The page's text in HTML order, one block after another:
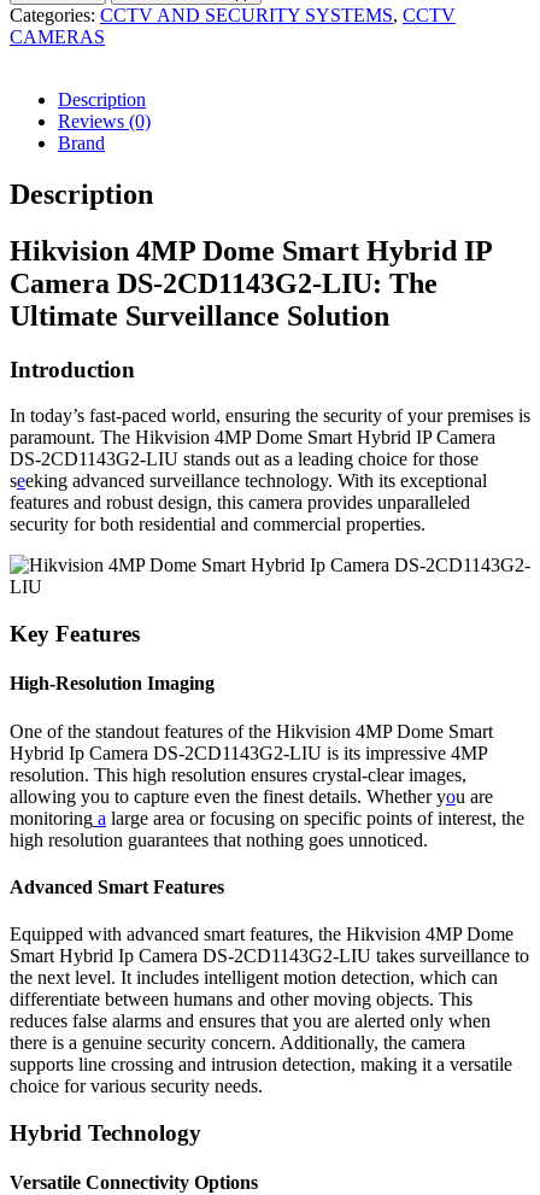
Categories: CCTV AND SECURITY SYSTEMS, CCTV
CAMERAS
Description
Reviews (0)
Brand
Description
Hikvision 4MP Dome Smart Hybrid IP
Camera DS-2CD1143G2-LIU: The
Ultimate Surveillance Solution
Introduction
In today’s fast-paced world, ensuring the security of your premises is
paramount. The Hikvision 4MP Dome Smart Hybrid IP Camera
DS-2CD1143G2-LIU stands out as a leading choice for those
seeking advanced surveillance technology. With its exceptional
features and robust design, this camera provides unparalleled
security for both residential and commercial properties.
Key Features
High-Resolution Imaging
One of the standout features of the Hikvision 4MP Dome Smart
Hybrid Ip Camera DS-2CD1143G2-LIU is its impressive 4MP
resolution. This high resolution ensures crystal-clear images,
allowing you to capture even the finest details. Whether you are
monitoring a large area or focusing on specific points of interest, the
high resolution guarantees that nothing goes unnoticed.
Advanced Smart Features
Equipped with advanced smart features, the Hikvision 4MP Dome
Smart Hybrid Ip Camera DS-2CD1143G2-LIU takes surveillance to
the next level. It includes intelligent motion detection, which can
differentiate between humans and other moving objects. This
reduces false alarms and ensures that you are alerted only when
there is a genuine security concern. Additionally, the camera
supports line crossing and intrusion detection, making it a versatile
choice for various security needs.
Hybrid Technology
Versatile Connectivity Options